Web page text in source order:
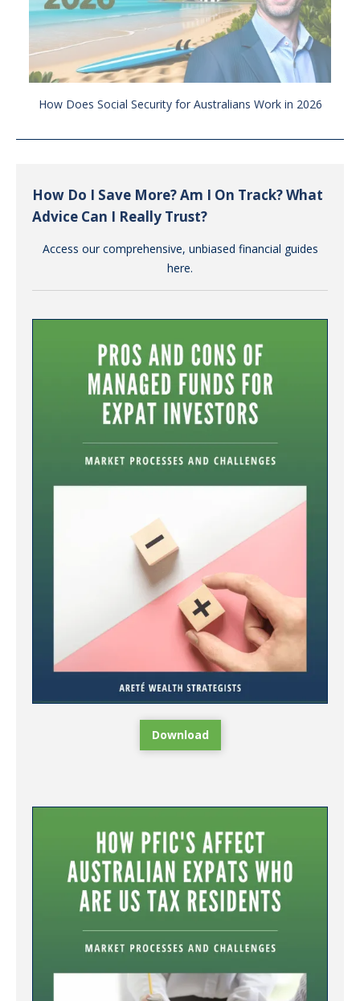
How Does Social Security for Australians Work in 2026
How Do I Save More? Am I On Track? What
Advice Can I Really Trust?
Access our comprehensive, unbiased financial guides
here.
Download